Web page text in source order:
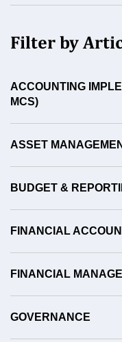
Filter by
ACCOUNTING
MCS)
ASSET
BUDGET &
FINANCIAL
FINANCIAL
GOVERNANCE